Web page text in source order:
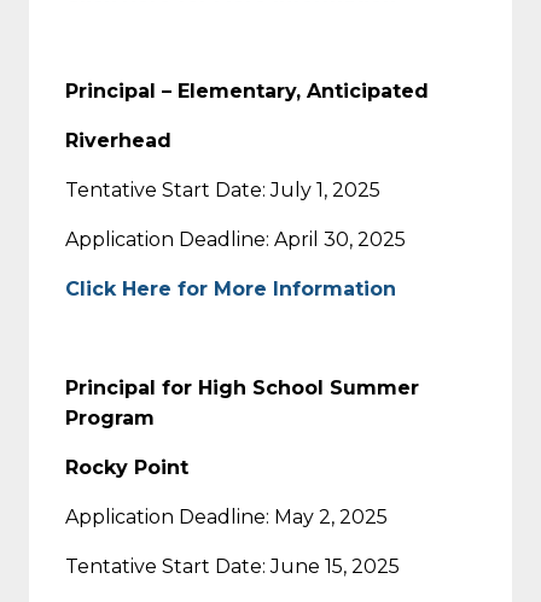
Principal – Elementary, Anticipated
Riverhead
Tentative Start Date: July 1, 2025
Application Deadline: April 30, 2025
Click Here for More Information
Principal for High School Summer
Program
Rocky Point
Application Deadline: May 2, 2025
Tentative Start Date: June 15, 2025